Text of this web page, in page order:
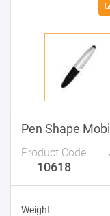
Pen Shape
Product Code
10618
Weight